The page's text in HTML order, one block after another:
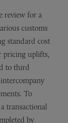
review for a
customs
standard cost
pricing uplifts,
to third
To
transactional
by